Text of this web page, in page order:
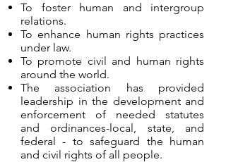
To foster human and intergroup
relations.
To enhance human rights practices
under law.
To promote civil and human rights
around the world.
The association has provided
leadership in the development and
enforcement of needed statutes
and ordinances-local, state, and
federal - to safeguard the human
and civil rights of all people.